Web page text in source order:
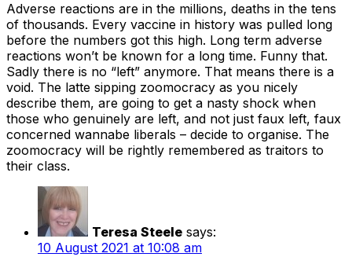
Adverse reactions are in the millions, deaths in the tens
of thousands. Every vaccine in history was pulled long
before the numbers got this high. Long term adverse
reactions won’t be known for a long time. Funny that.
Sadly there is no “left” anymore. That means there is a
void. The latte sipping zoomocracy as you nicely
describe them, are going to get a nasty shock when
those who genuinely are left, and not just faux left, faux
concerned wannabe liberals – decide to organise. The
zoomocracy will be rightly remembered as traitors to
their class.
Teresa Steele says:
10 August 2021 at 10:08 am